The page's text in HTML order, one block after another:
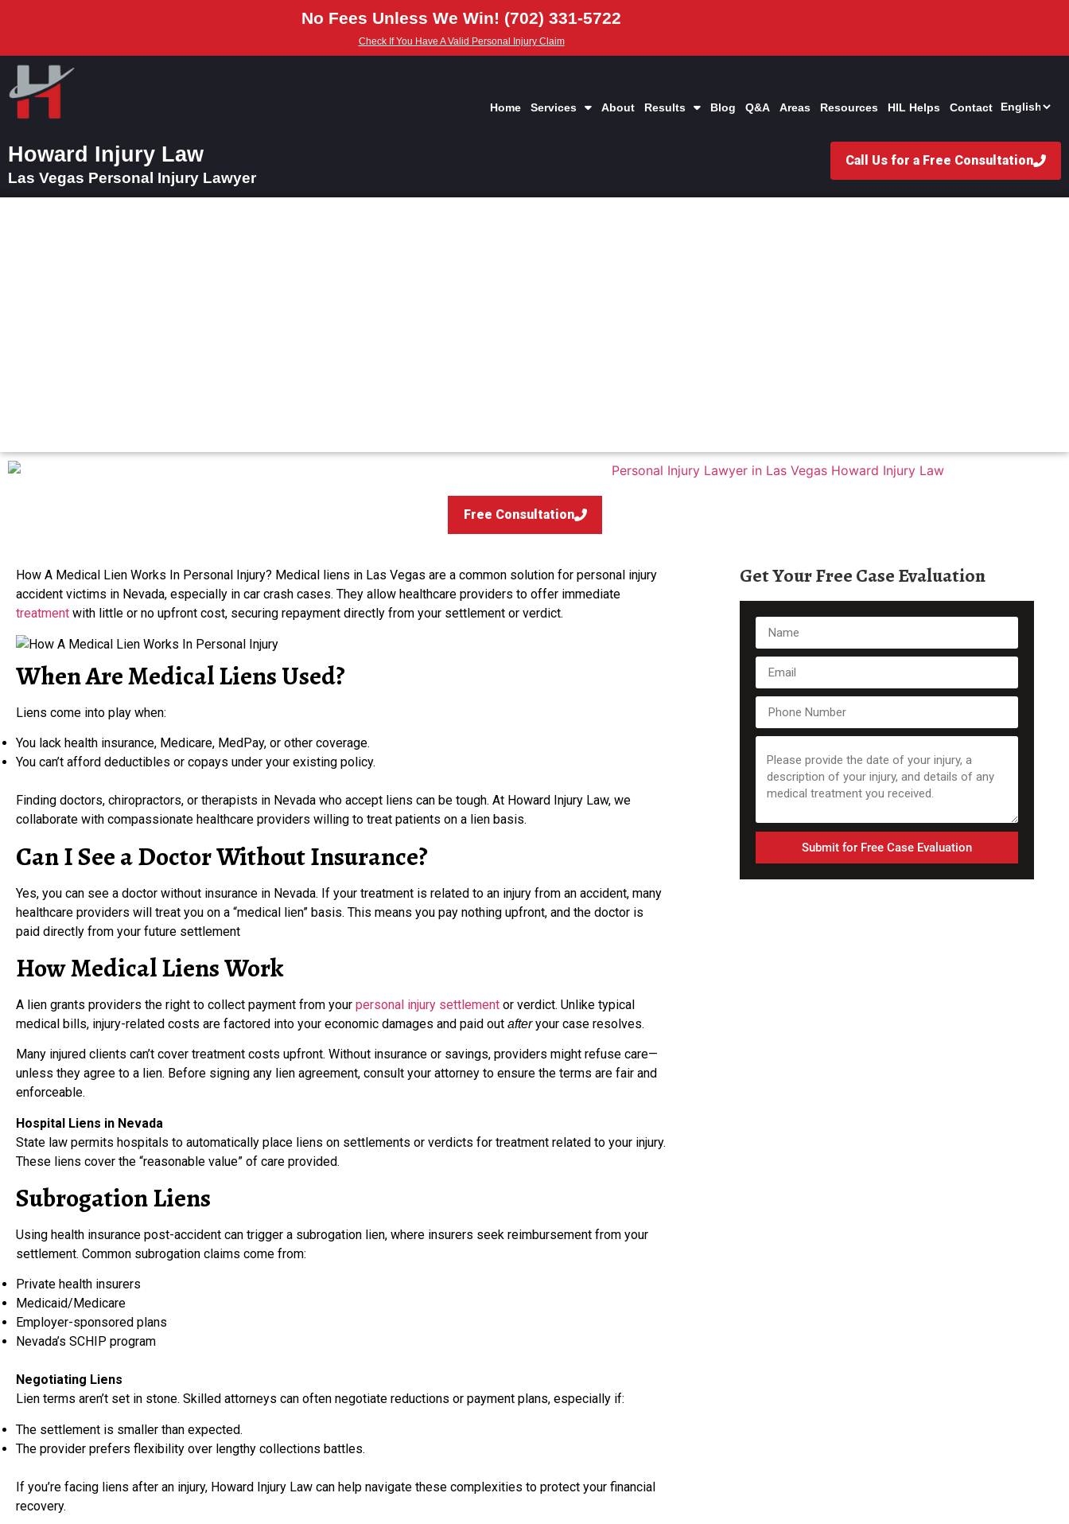
No Fees Unless We Win! (702) 331-5722
Check If You Have A Valid Personal Injury Claim
Howard Injury Law
Las Vegas Personal Injury Lawyer
Home Services About Results Blog Q&A Areas Resources HIL Helps Contact
Call Us for a Free Consultation
Free Consultation
How A Medical Lien Works In Personal Injury? Medical liens in Las Vegas are a common solution for personal injury
accident victims in Nevada, especially in car crash cases. They allow healthcare providers to offer immediate
treatment with little or no upfront cost, securing repayment directly from your settlement or verdict.
When Are Medical Liens Used?
Liens come into play when:
You lack health insurance, Medicare, MedPay, or other coverage.
You can’t afford deductibles or copays under your existing policy.
Finding doctors, chiropractors, or therapists in Nevada who accept liens can be tough. At Howard Injury Law, we
collaborate with compassionate healthcare providers willing to treat patients on a lien basis.
Can I See a Doctor Without Insurance?
Yes, you can see a doctor without insurance in Nevada. If your treatment is related to an injury from an accident, many
healthcare providers will treat you on a “medical lien” basis. This means you pay nothing upfront, and the doctor is
paid directly from your future settlement
How Medical Liens Work
A lien grants providers the right to collect payment from your personal injury settlement or verdict. Unlike typical
medical bills, injury-related costs are factored into your economic damages and paid out afteryour case resolves.
Many injured clients can’t cover treatment costs upfront. Without insurance or savings, providers might refuse care—
unless they agree to a lien. Before signing any lien agreement, consult your attorney to ensure the terms are fair and
enforceable.
Hospital Liens in Nevada
State law permits hospitals to automatically place liens on settlements or verdicts for treatment related to your injury.
These liens cover the “reasonable value” of care provided.
Subrogation Liens
Using health insurance post-accident can trigger a subrogation lien, where insurers seek reimbursement from your
settlement. Common subrogation claims come from:
Private health insurers
Medicaid/Medicare
Employer-sponsored plans
Nevada’s SCHIP program
Negotiating Liens
Lien terms aren’t set in stone. Skilled attorneys can often negotiate reductions or payment plans, especially if:
The settlement is smaller than expected.
The provider prefers flexibility over lengthy collections battles.
If you’re facing liens after an injury, Howard Injury Law can help navigate these complexities to protect your financial
recovery.
Get Your Free Case Evaluation
Submit for Free Case Evaluation